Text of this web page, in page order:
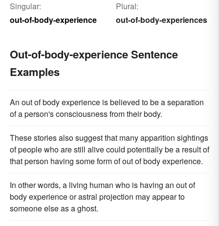
Singular:
out-of-body-experience
Plural:
out-of-body-experiences
Out-of-body-experience Sentence
Examples
An out of body experience is believed to be a separation
of a person's consciousness from their body.
These stories also suggest that many apparition sightings
of people who are still alive could potentially be a result of
that person having some form of out of body experience.
In other words, a living human who is having an out of
body experience or astral projection may appear to
someone else as a ghost.